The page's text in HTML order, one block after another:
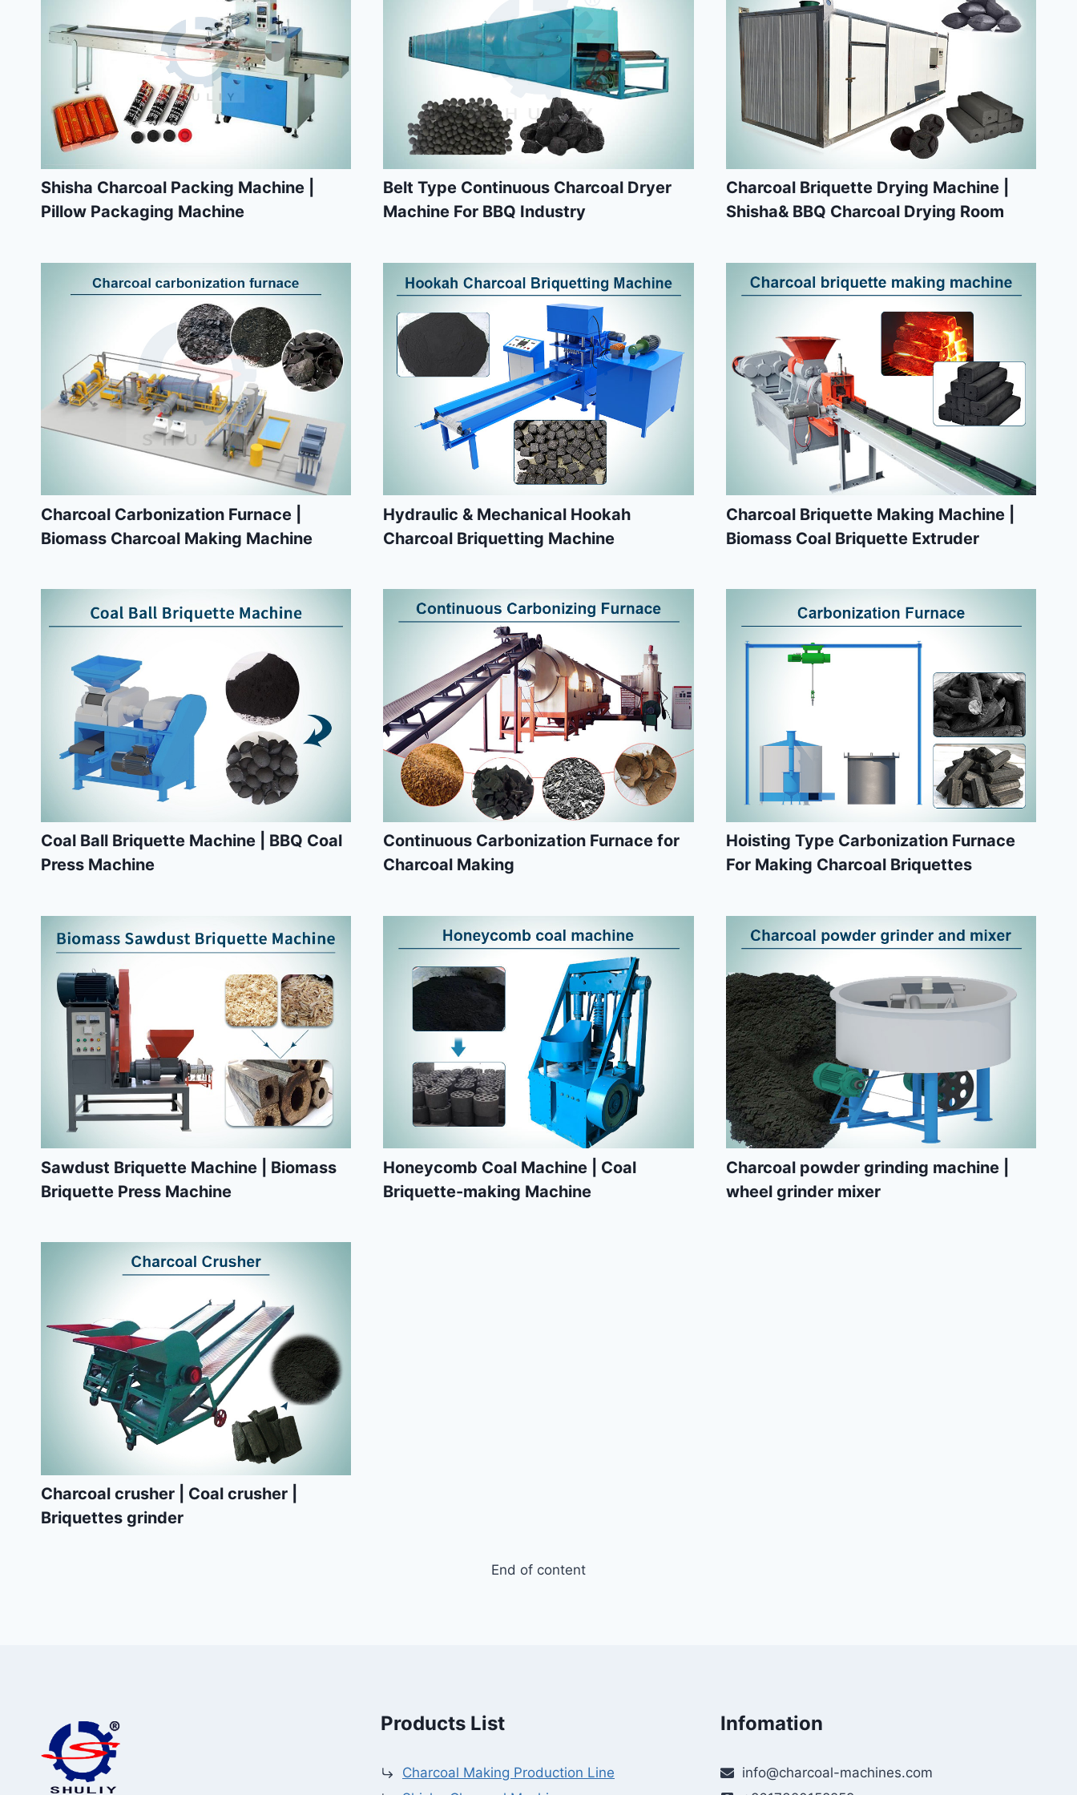
Shisha Charcoal Packing Machine |
Pillow Packaging Machine
Belt Type Continuous Charcoal Dryer
Machine For BBQ Industry
Charcoal Briquette Drying Machine |
Shisha& BBQ Charcoal Drying Room
Charcoal Carbonization Furnace |
Biomass Charcoal Making Machine
Hydraulic & Mechanical Hookah
Charcoal Briquetting Machine
Charcoal Briquette Making Machine |
Biomass Coal Briquette Extruder
Coal Ball Briquette Machine | BBQ Coal
Press Machine
Continuous Carbonization Furnace for
Charcoal Making
Hoisting Type Carbonization Furnace
For Making Charcoal Briquettes
Sawdust Briquette Machine | Biomass
Briquette Press Machine
Honeycomb Coal Machine | Coal
Briquette-making Machine
Charcoal powder grinding machine |
wheel grinder mixer
Charcoal crusher | Coal crusher |
Briquettes grinder
End of content
Products List
Charcoal Making Production Line
Infomation
info@charcoal-machines.com